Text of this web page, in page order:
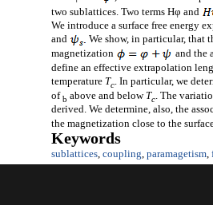
two sublattices. Two terms Hφ and
We introduce a surface free energy
and
We show, in particular, that
magnetization
and the
define an effective extrapolation
temperature Tc. In particular, we
ofb above and below Tc . The
derived. We determine, also, the
the magnetization close to the
Keywords
sublattices, coupling, paramagetism,